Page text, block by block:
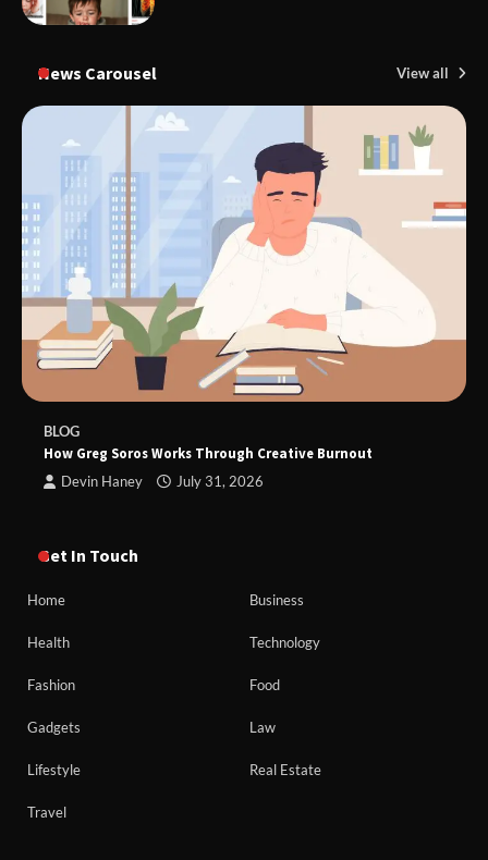
News Carousel View all
BLOG
How Greg Soros Works Through Creative Burnout
Devin Haney July 31, 2026
Get In Touch
Home Business
Health Technology
Fashion Food
Gadgets Law
Lifestyle Real Estate
Travel